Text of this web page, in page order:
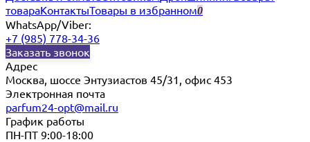
товараКонтактыТовары в избранном0
WhatsApp/Viber:
+7 (985) 778-34-36
Заказать звонок
Адрес
Москва, шоссе Энтузиастов 45/31, офис 453
Электронная почта
parfum24-opt@mail.ru
График работы
ПН-ПТ 9:00-18:00